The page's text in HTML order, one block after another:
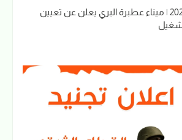
وظائف السودان 2026 | ميناء عطبرة البري يعلن عن تعيين